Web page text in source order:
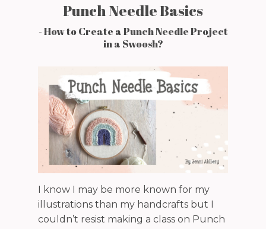
Punch Needle Basics
- How to Create a Punch Needle Project
in a Swoosh?
I know I may be more known for my
illustrations than my handcrafts but I
couldn’t resist making a class on Punch